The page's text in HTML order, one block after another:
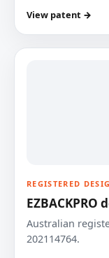
View patent →
REGISTERED
Australian
202114764.